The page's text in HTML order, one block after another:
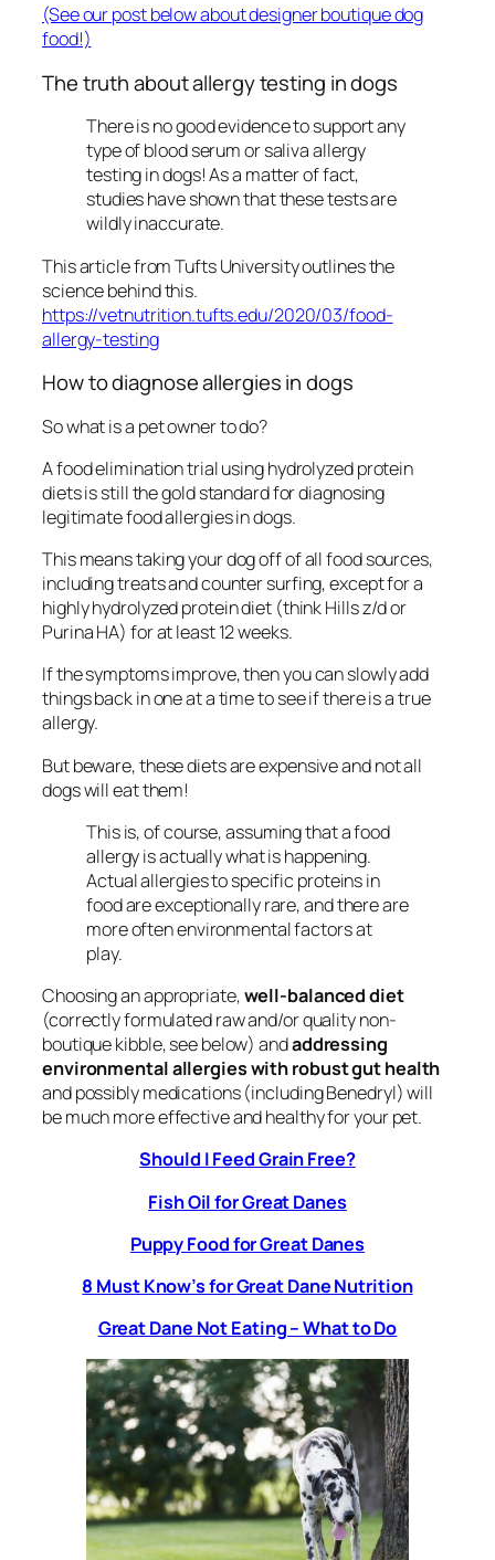
(See our post below about designer boutique dog
food!)
The truth about allergy testing in dogs
There is no good evidence to support any
type of blood serum or saliva allergy
testing in dogs! As a matter of fact,
studies have shown that these tests are
wildly inaccurate.
This article from Tufts University outlines the
science behind this.
https://vetnutrition.tufts.edu/2020/03/food-
allergy-testing
How to diagnose allergies in dogs
So what is a pet owner to do?
A food elimination trial using hydrolyzed protein
diets is still the gold standard for diagnosing
legitimate food allergies in dogs.
This means taking your dog off of all food sources,
including treats and counter surfing, except for a
highly hydrolyzed protein diet (think Hills z/d or
Purina HA) for at least 12 weeks.
If the symptoms improve, then you can slowly add
things back in one at a time to see if there is a true
allergy.
But beware, these diets are expensive and not all
dogs will eat them!
This is, of course, assuming that a food
allergy is actually what is happening.
Actual allergies to specific proteins in
food are exceptionally rare, and there are
more often environmental factors at
play.
Choosing an appropriate,well-balanced diet
(correctly formulated raw and/or quality non-
boutique kibble, see below) andaddressing
environmental allergies with robust gut health
and possibly medications (including Benedryl) will
be much more effective and healthy for your pet.
Should I Feed Grain Free?
Fish Oil for Great Danes
Puppy Food for Great Danes
8 Must Know’s for Great Dane Nutrition
Great Dane Not Eating – What to Do